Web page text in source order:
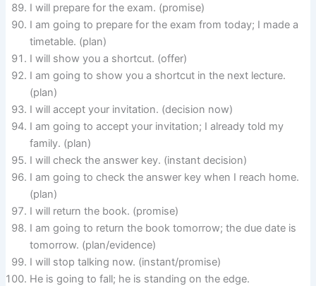
I will prepare for the exam. (promise)
I am going to prepare for the exam from today; I made a
timetable. (plan)
I will show you a shortcut. (offer)
I am going to show you a shortcut in the next lecture.
(plan)
I will accept your invitation. (decision now)
I am going to accept your invitation; I already told my
family. (plan)
I will check the answer key. (instant decision)
I am going to check the answer key when I reach home.
(plan)
I will return the book. (promise)
I am going to return the book tomorrow; the due date is
tomorrow. (plan/evidence)
I will stop talking now. (instant/promise)
He is going to fall; he is standing on the edge.